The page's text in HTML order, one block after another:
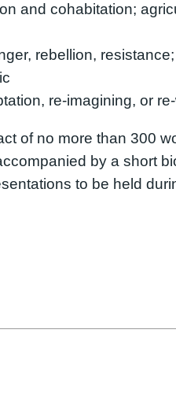
and cohabitation;
rebellion,
re-imagining, or
of no more than 300
by a short
to be held